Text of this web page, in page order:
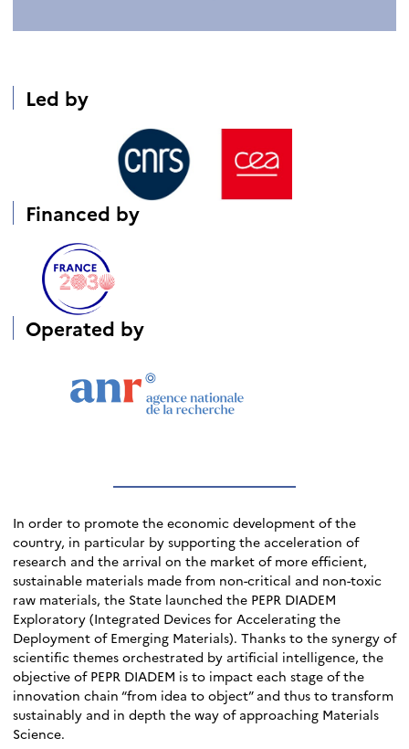
Led by
Financed by
Operated by
In order to promote the economic development of the
country, in particular by supporting the acceleration of
research and the arrival on the market of more efficient,
sustainable materials made from non-critical and non-toxic
raw materials, the State launched the PEPR DIADEM
Exploratory (Integrated Devices for Accelerating the
Deployment of Emerging Materials). Thanks to the synergy of
scientific themes orchestrated by artificial intelligence, the
objective of PEPR DIADEM is to impact each stage of the
innovation chain “from idea to object” and thus to transform
sustainably and in depth the way of approaching Materials
Science.